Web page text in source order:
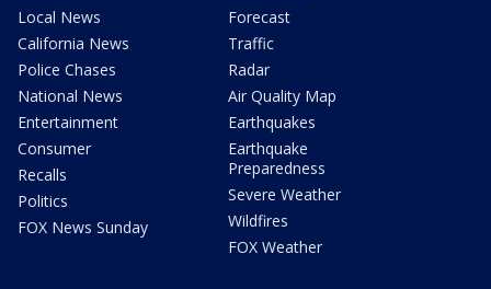
Local News
California News
Police Chases
National News
Entertainment
Consumer
Recalls
Politics
FOX News Sunday
Forecast
Traffic
Radar
Air Quality Map
Earthquakes
Earthquake
Preparedness
Severe Weather
Wildfires
FOX Weather